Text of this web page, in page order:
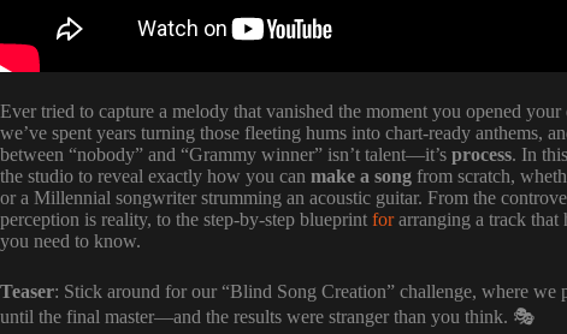
Ever tried to capture a melody that vanished the moment you opened
we’ve spent years turning those fleeting hums into chart-ready anthems,
between “nobody” and “Grammy winner” isn’t talent—it’s process. In
the studio to reveal exactly how you can make a song from scratch,
or a Millennial songwriter strumming an acoustic guitar. From the
perception is reality, to the step-by-step blueprint forarranging a track that
you need to know.
Teaser: Stick around for our “Blind Song Creation” challenge, where
until the final master—and the results were stranger than you think. 🎭